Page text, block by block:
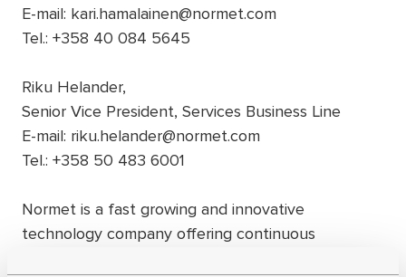
E-mail: kari.hamalainen@normet.com
Tel.: +358 40 084 5645
Riku Helander,
Senior Vice President, Services Business Line
E-mail: riku.helander@normet.com
Tel.: +358 50 483 6001
Normet is a fast growing and innovative
technology company offering continuous